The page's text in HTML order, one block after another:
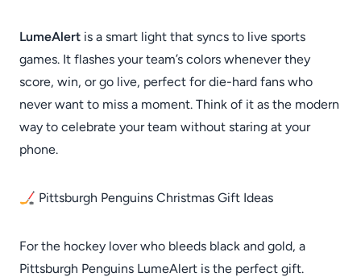
LumeAlert is a smart light that syncs to live sports
games. It flashes your team’s colors whenever they
score, win, or go live, perfect for die-hard fans who
never want to miss a moment. Think of it as the modern
way to celebrate your team without staring at your
phone.
🏒 Pittsburgh Penguins Christmas Gift Ideas
For the hockey lover who bleeds black and gold, a
Pittsburgh Penguins LumeAlert is the perfect gift.